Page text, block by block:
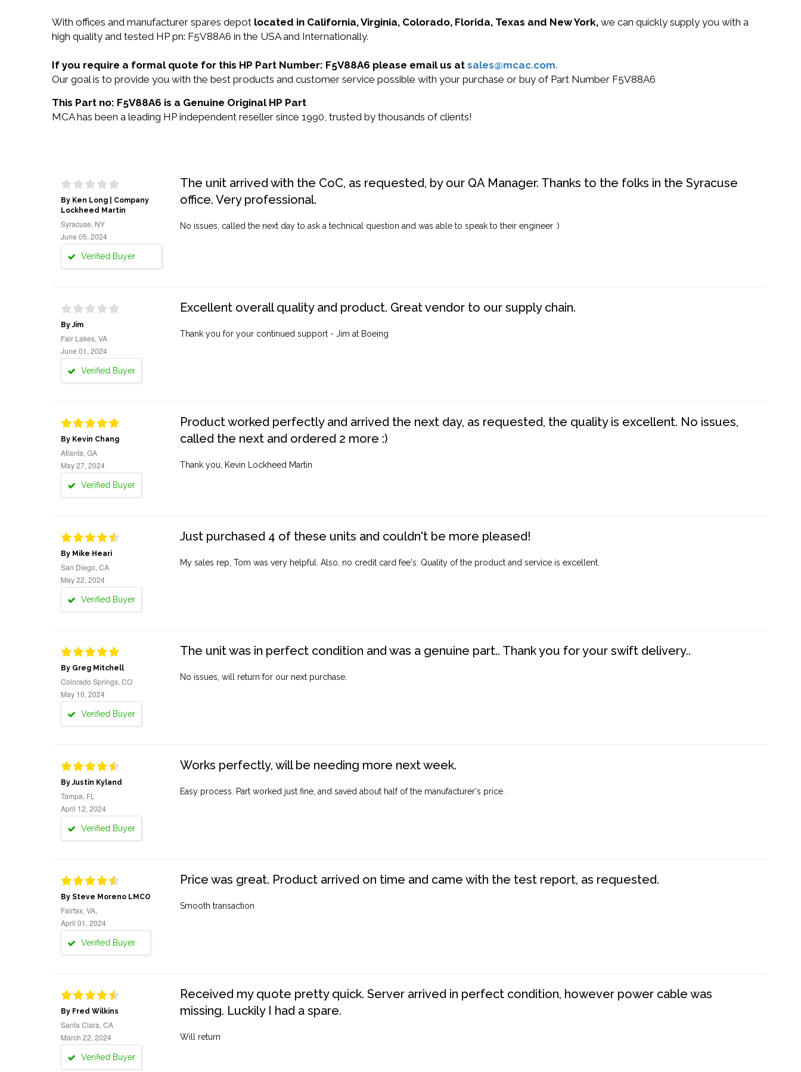
With offices and manufacturer spares depot located in California, Virginia, Colorado, Florida, Texas and New York, we can quickly supply you with a
high quality and tested HP pn: F5V88A6 in the USA and Internationally.
If you require a formal quote for this HP Part Number: F5V88A6 please email us at sales@mcac.com.
Our goal is to provide you with the best products and customer service possible with your purchase or buy of Part Number F5V88A6
This Part no: F5V88A6 is a Genuine Original HP Part
MCA has been a leading HP independent reseller since 1990, trusted by thousands of clients!
By Ken Long | Company
Lockheed Martin
Syracuse, NY
June 05, 2024
Verified Buyer
The unit arrived with the CoC, as requested, by our QA Manager. Thanks to the folks in the Syracuse
office. Very professional.
No issues, called the next day to ask a technical question and was able to speak to their engineer :)
By Jim
Fair Lakes, VA
June 01, 2024
Verified Buyer
Excellent overall quality and product. Great vendor to our supply chain.
Thank you for your continued support - Jim at Boeing
By Kevin Chang
Atlanta, GA
May 27, 2024
Verified Buyer
Product worked perfectly and arrived the next day, as requested, the quality is excellent. No issues,
called the next and ordered 2 more :)
Thank you, Kevin Lockheed Martin
By Mike Heari
San Diego, CA
May 22, 2024
Verified Buyer
Just purchased 4 of these units and couldn't be more pleased!
My sales rep, Tom was very helpful. Also, no credit card fee's. Quality of the product and service is excellent.
By Greg Mitchell
Colorado Springs, CO
May 10, 2024
Verified Buyer
The unit was in perfect condition and was a genuine part.. Thank you for your swift delivery..
No issues, will return for our next purchase.
By Justin Kyland
Tampa, FL
April 12, 2024
Verified Buyer
Works perfectly, will be needing more next week.
Easy process. Part worked just fine, and saved about half of the manufacturer's price.
By Steve Moreno LMCO
Fairfax, VA,
April 01, 2024
Verified Buyer
Price was great. Product arrived on time and came with the test report, as requested.
Smooth transaction
By Fred Wilkins
Santa Clara, CA
March 22, 2024
Verified Buyer
Received my quote pretty quick. Server arrived in perfect condition, however power cable was
missing. Luckily I had a spare.
Will return